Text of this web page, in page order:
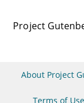
Project
About Project
Terms of Use